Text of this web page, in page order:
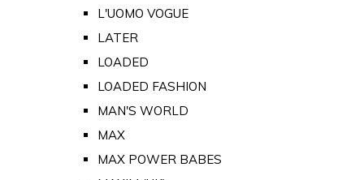
L'UOMO VOGUE
LATER
LOADED
LOADED FASHION
MAN'S WORLD
MAX
MAX POWER BABES